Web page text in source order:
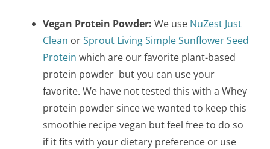
Vegan Protein Powder:We use NuZest Just
Clean orSprout Living Simple Sunflower Seed
Protein which are our favorite plant-based
protein powder but you can use your
favorite. We have not tested this with a Whey
protein powder since we wanted to keep this
smoothie recipe vegan but feel free to do so
if it fits with your dietary preference or use